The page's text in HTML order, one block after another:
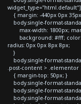
{ margin: -440px 0px
body.single-format-
max-width: 1800px;
background: #fff; color:
radius: 0px 0px 8px 8px;
}
body.single-format-
.post-content >
{ margin-top: 50px; }
body.single-format-
body.single-format-
body.single-format-